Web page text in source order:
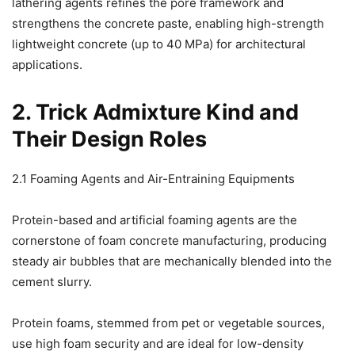
strengthens the concrete paste, enabling high-strength
lightweight concrete (up to 40 MPa) for architectural
applications.
2. Trick Admixture Kind and
Their Design Roles
2.1 Foaming Agents and Air-Entraining Equipments
Protein-based and artificial foaming agents are the
cornerstone of foam concrete manufacturing, producing
steady air bubbles that are mechanically blended into the
cement slurry.
Protein foams, stemmed from pet or vegetable sources,
use high foam security and are ideal for low-density